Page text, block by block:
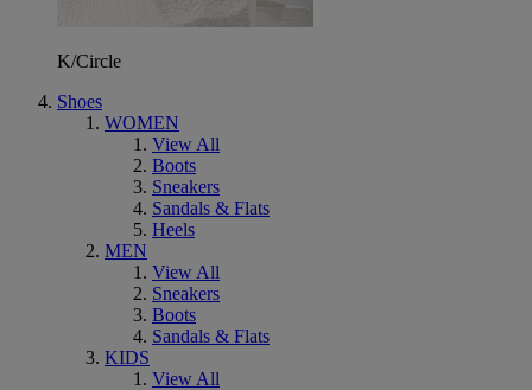
K/Circle
Shoes
WOMEN
View All
Boots
Sneakers
Sandals & Flats
Heels
MEN
View All
Sneakers
Boots
Sandals & Flats
KIDS
View All